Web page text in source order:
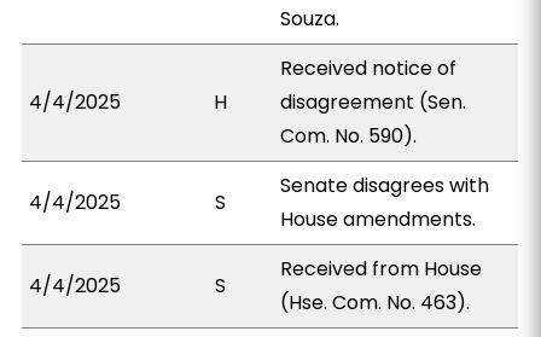
Souza.
4/4/2025 H
Received notice of
disagreement (Sen.
Com. No. 590).
4/4/2025 S
Senate disagrees with
House amendments.
4/4/2025 S
Received from House
(Hse. Com. No. 463).